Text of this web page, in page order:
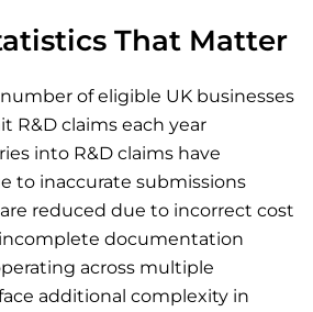
That Matter
of eligible UK businesses
R&D claims each year
into R&D claims have
to inaccurate submissions
reduced due to incorrect cost
documentation
across multiple
additional complexity in